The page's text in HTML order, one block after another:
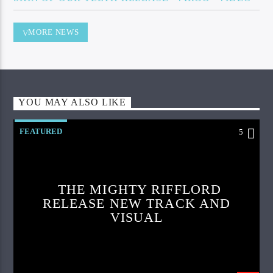
MORE NEWS
YOU MAY ALSO LIKE
FEATURED 5
THE MIGHTY RIFFLORD
RELEASE NEW TRACK AND
VISUAL